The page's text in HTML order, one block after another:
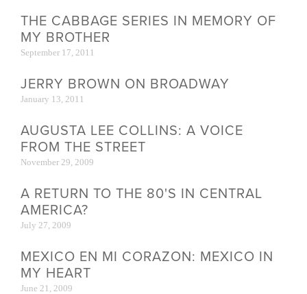
THE CABBAGE SERIES IN MEMORY OF
MY BROTHER
September 17, 2011
JERRY BROWN ON BROADWAY
January 13, 2011
AUGUSTA LEE COLLINS: A VOICE
FROM THE STREET
November 29, 2009
A RETURN TO THE 80'S IN CENTRAL
AMERICA?
July 27, 2009
MEXICO EN MI CORAZON: MEXICO IN
MY HEART
June 21, 2009